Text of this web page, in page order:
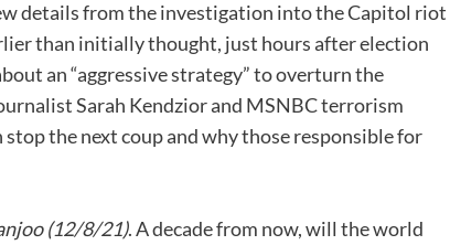
details from the investigation into the Capitol riot
than initially thought, just hours after election
an “aggressive strategy” to overturn the
Sarah Kendzior and MSNBC terrorism
the next coup and why those responsible for
(12/8/21). A decade from now, will the world